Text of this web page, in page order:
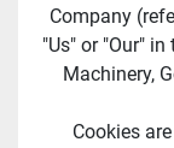
Company
"Us" or "Our"
Machinery,
Cookies